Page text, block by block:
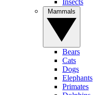
Insects
Bears
Cats
Dogs
Elephants
Primates